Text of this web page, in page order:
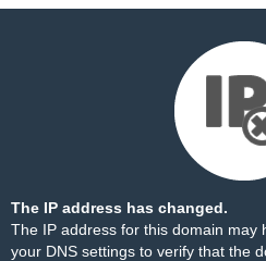
The IP address has changed.
The IP address for this domain may
your DNS settings to verify that the